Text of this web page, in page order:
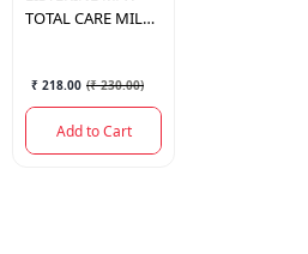
TOTAL CARE MILD
₹ 218.00 (₹ 230.00)
Add to Cart